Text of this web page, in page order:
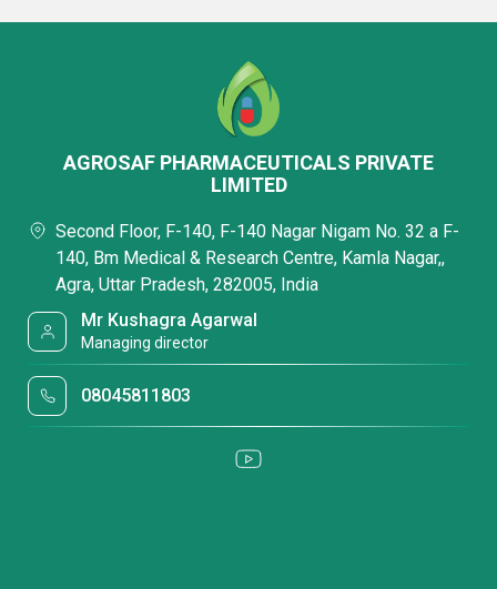
AGROSAF PHARMACEUTICALS PRIVATE
LIMITED
Second Floor, F-140, F-140 Nagar Nigam No. 32 a F-
140, Bm Medical & Research Centre, Kamla Nagar,,
Agra, Uttar Pradesh, 282005, India
Mr Kushagra Agarwal
Managing director
08045811803